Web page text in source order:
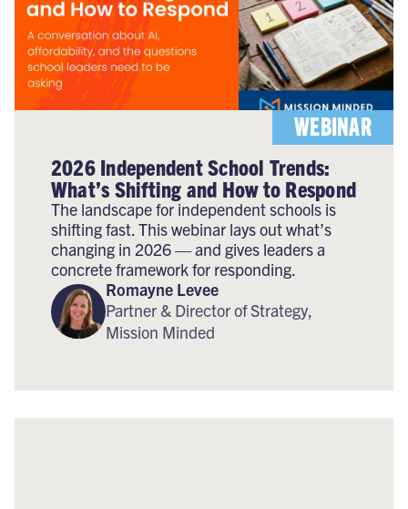
2026 Independent School Trends:
What’s Shifting and How to Respond
The landscape for independent schools is
shifting fast. This webinar lays out what’s
changing in 2026 — and gives leaders a
concrete framework for responding.
Romayne Levee
Partner & Director of Strategy,
Mission Minded
WEBINAR